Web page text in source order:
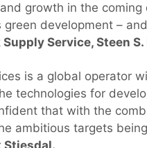
growth in the
development –
Service, Steen
is a global operator
technologies for
that with the
ambitious targets